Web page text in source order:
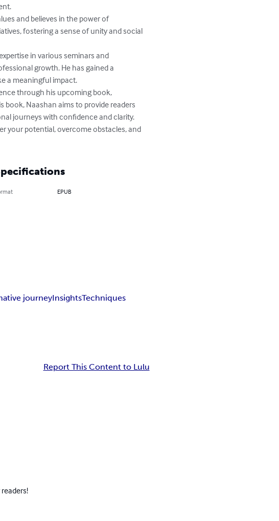
and believes in the power of
fostering a sense of unity and social
in various seminars and
growth. He has gained a
a meaningful impact.
through his upcoming book,
book, Naashan aims to provide readers
journeys with confidence and clarity.
your potential, overcome obstacles, and
EPUB
journeyInsightsTechniques
Report This Content to Lulu